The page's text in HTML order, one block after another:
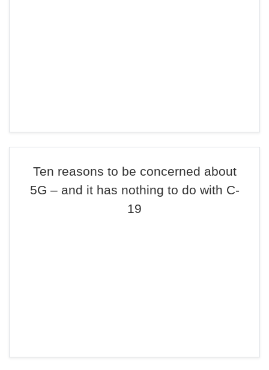
Ten reasons to be concerned about
5G – and it has nothing to do with C-
19